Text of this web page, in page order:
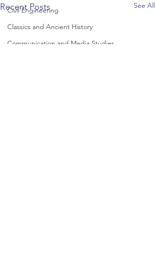
Civil Engineering
Classics and Ancient History
Communication and Media Studies
Recent Posts See All